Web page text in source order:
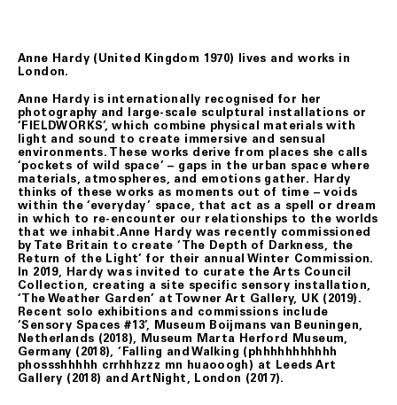
Anne Hardy (United Kingdom 1970) lives and works in
London.
Anne Hardy is internationally recognised for her
photography and large-scale sculptural installations or
‘FIELDWORKS’, which combine physical materials with
light and sound to create immersive and sensual
environments. These works derive from places she calls
‘pockets of wild space’ – gaps in the urban space where
materials, atmospheres, and emotions gather. Hardy
thinks of these works as moments out of time – voids
within the ‘everyday’ space, that act as a spell or dream
in which to re-encounter our relationships to the worlds
that we inhabit.Anne Hardy was recently commissioned
by Tate Britain to create ‘The Depth of Darkness, the
Return of the Light’ for their annual Winter Commission.
In 2019, Hardy was invited to curate the Arts Council
Collection, creating a site specific sensory installation,
‘The Weather Garden’ at Towner Art Gallery, UK (2019).
Recent solo exhibitions and commissions include
‘Sensory Spaces #13’, Museum Boijmans van Beuningen,
Netherlands (2018), Museum Marta Herford Museum,
Germany (2018), ‘Falling and Walking (phhhhhhhhhhh
phossshhhhh crrhhhzzz mn huaooogh) at Leeds Art
Gallery (2018) and ArtNight, London (2017).